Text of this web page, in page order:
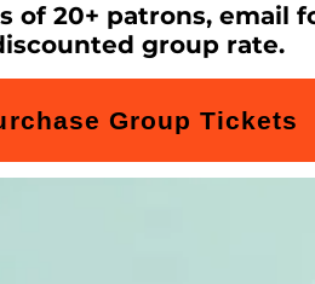
of 20+ patrons, email
group rate.
Group Tickets